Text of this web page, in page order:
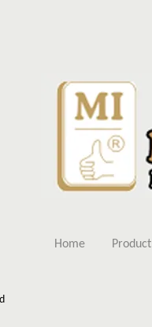
Home Product